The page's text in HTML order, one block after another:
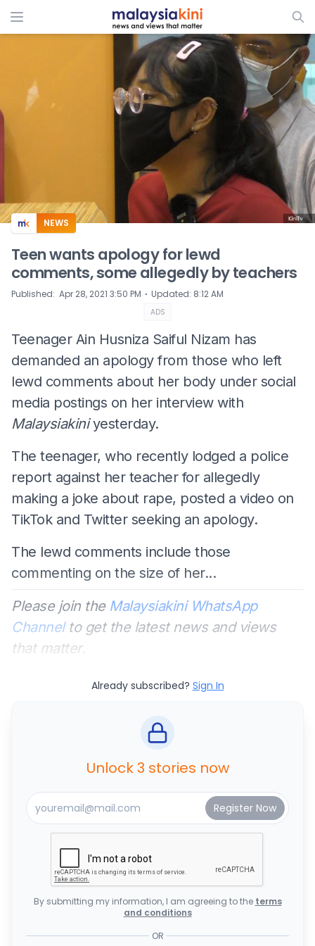
ADS
NEWS
Teen wants apology for lewd
comments, some allegedly by teachers
Published: Apr 28, 2021 3:50 PM ⋅ Updated: 8:12 AM
ADS
Teenager Ain Husniza Saiful Nizam has
demanded an apology from those who left
lewd comments about her body under social
media postings on her interview with
Malaysiakiniyesterday.
The teenager, who recently lodged a police
report against her teacher for allegedly
making a joke about rape, posted a video on
TikTok and Twitter seeking an apology.
The lewd comments include those
commenting on the size of her...
Please join the Malaysiakini WhatsApp
Channelto get the latest news and views
that matter.
Already subscribed? Sign In
Unlock 3 stories now
By submitting my information, I am agreeing to the terms
and conditions
OR